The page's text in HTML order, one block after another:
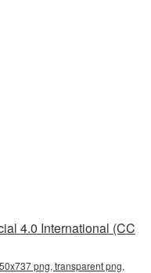
4.0 International (CC
png, transparent png,